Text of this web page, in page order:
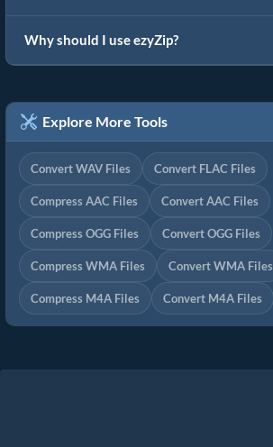
Why should I use ezyZip?
Explore More Tools
Convert WAV Files Convert FLAC Files
Compress AAC Files Convert AAC Files
Compress OGG Files Convert OGG Files
Compress WMA Files Convert WMA Files
Compress M4A Files Convert M4A Files